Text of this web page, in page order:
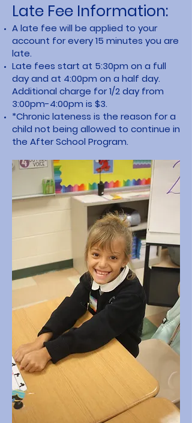
Late Fee Information:
A late fee will be applied to your
account for every 15 minutes you are
late.
Late fees start at 5:30pm on a full
day and at 4:00pm on a half day.
Additional charge for 1/2 day from
3:00pm-4:00pm is $3.
*Chronic lateness is the reason for a
child not being allowed to continue in
the After School Program.